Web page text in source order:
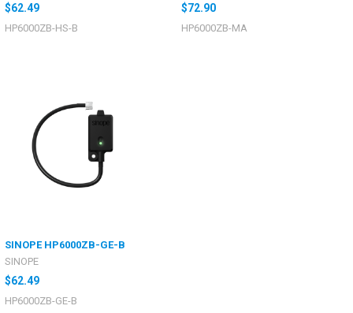
$62.49
HP6000ZB-HS-B
$72.90
HP6000ZB-MA
SINOPE HP6000ZB-GE-B
SINOPE
$62.49
HP6000ZB-GE-B